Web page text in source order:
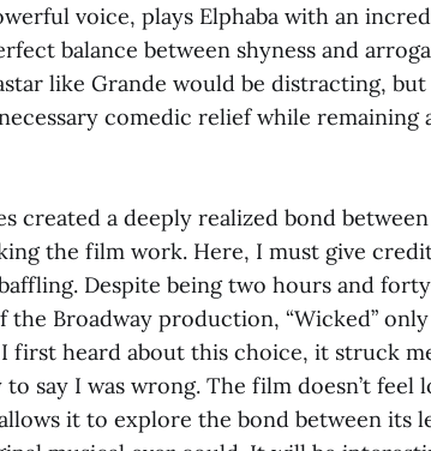
voice, plays Elphaba with an
balance between shyness and
like Grande would be distracting,
comedic relief while remaining
created a deeply realized bond
the film work. Here, I must give
Despite being two hours and
Broadway production, “Wicked”
first heard about this choice, it struck
to say I was wrong. The film doesn’t feel
it to explore the bond between its